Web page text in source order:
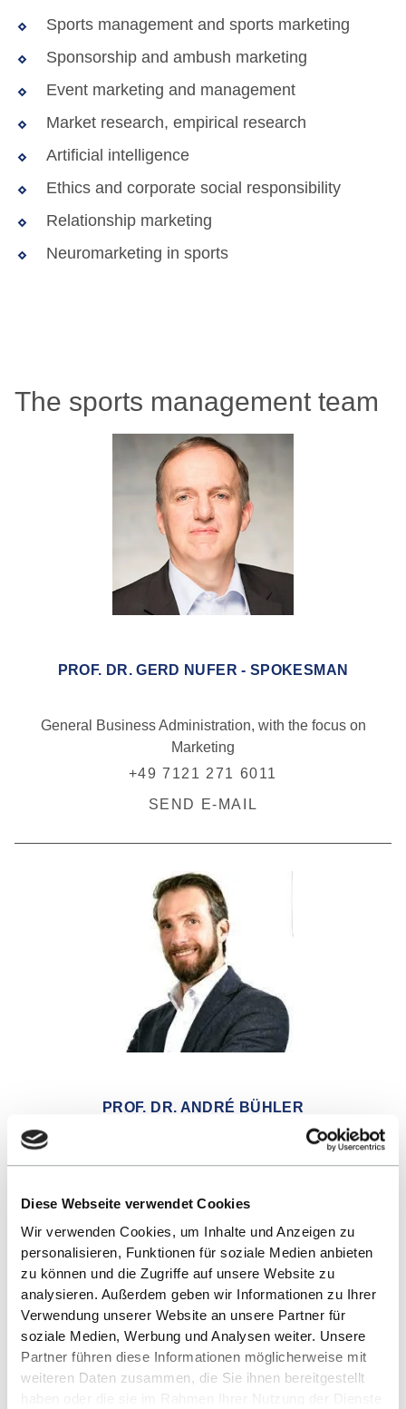
Diese Webseite verwendet Cookies
Wir verwenden Cookies, um Inhalte und Anzeigen zu
personalisieren, Funktionen für soziale Medien anbieten
zu können und die Zugriffe auf unsere Website zu
analysieren. Außerdem geben wir Informationen zu Ihrer
Verwendung unserer Website an unsere Partner für
soziale Medien, Werbung und Analysen weiter. Unsere
Partner führen diese Informationen möglicherweise mit
weiteren Daten zusammen, die Sie ihnen bereitgestellt
Sports management and sports marketing
Sponsorship and ambush marketing
Event marketing and management
Market research, empirical research
Artificial intelligence
Ethics and corporate social responsibility
Relationship marketing
Neuromarketing in sports
The sports management team
PROF. DR. GERD NUFER - SPOKESMAN
General Business Administration, with the focus on
Marketing
+49 7121 271 6011
SEND E-MAIL
PROF. DR. ANDRÉ BÜHLER
SEND E-MAIL